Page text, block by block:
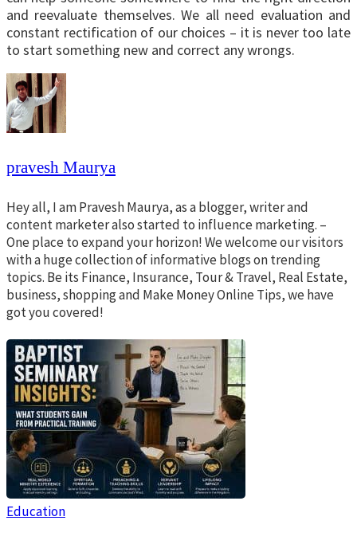
and reevaluate themselves. We all need evaluation and
constant rectification of our choices – it is never too late
to start something new and correct any wrongs.
pravesh Maurya
Hey all, I am Pravesh Maurya, as a blogger, writer and
content marketer also started to influence marketing. –
One place to expand your horizon! We welcome our visitors
with a huge collection of informative blogs on trending
topics. Be its Finance, Insurance, Tour & Travel, Real Estate,
business, shopping and Make Money Online Tips, we have
got you covered!
Education